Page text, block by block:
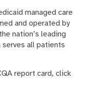
managed care
and operated by
nation’s leading
serves all patients
report card, click